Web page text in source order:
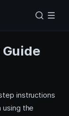
instructions
using the